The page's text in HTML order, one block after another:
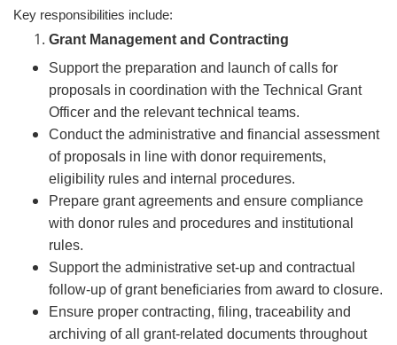
Key responsibilities include:
Grant Management and Contracting
Support the preparation and launch of calls for
proposals in coordination with the Technical Grant
Officer and the relevant technical teams.
Conduct the administrative and financial assessment
of proposals in line with donor requirements,
eligibility rules and internal procedures.
Prepare grant agreements and ensure compliance
with donor rules and procedures and institutional
rules.
Support the administrative set-up and contractual
follow-up of grant beneficiaries from award to closure.
Ensure proper contracting, filing, traceability and
archiving of all grant-related documents throughout